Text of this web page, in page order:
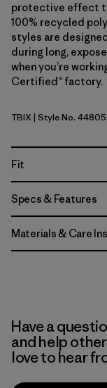
protective effect
100% recycled
styles are
during long,
when you’re
Certified™ factory.
Thermal Blue - Thin Ice X-Dye
TBIX | Style No. 44805
Fit
Specs & Features
Materials & Care
Have a
and help
love to hear